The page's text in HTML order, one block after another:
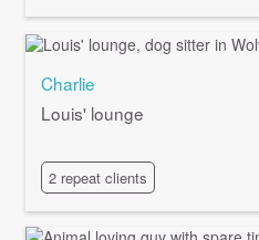
Charlie
Louis' lounge
2 repeat clients